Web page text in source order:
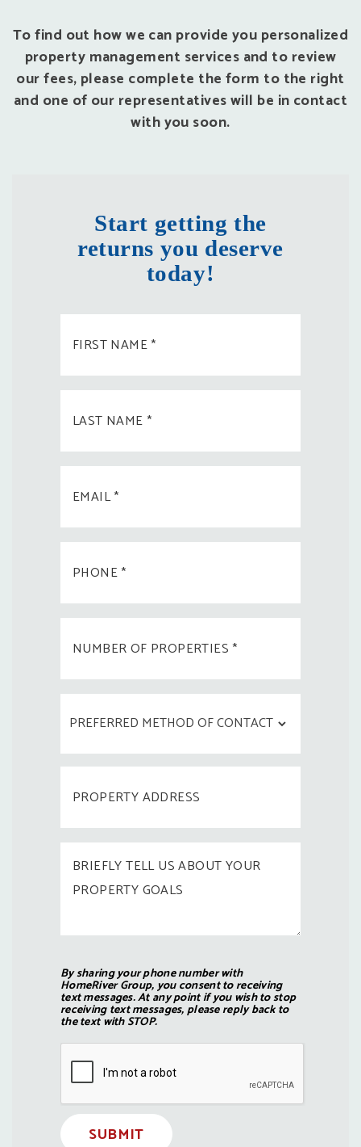
To find out how we can provide you personalized
property management services and to review
our fees, please complete the form to the right
and one of our representatives will be in contact
with you soon.
Start getting the
returns you deserve
today!
By sharing your phone number with
HomeRiver Group, you consent to receiving
text messages. At any point if you wish to stop
receiving text messages, please reply back to
the text with STOP.
Submit
SUBMIT